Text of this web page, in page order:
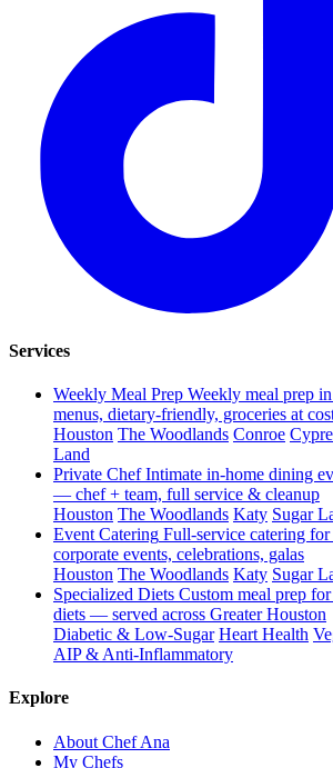
Services
Weekly Meal Prep Weekly meal prep
menus, dietary-friendly, groceries at
Houston The Woodlands Conroe
Land
Private Chef Intimate in-home dining
— chef + team, full service & cleanup
Houston The Woodlands Katy Sugar
Event Catering Full-service catering
corporate events, celebrations, galas
Houston The Woodlands Katy Sugar
Specialized Diets Custom meal prep
diets — served across Greater Houston
Diabetic & Low-Sugar Heart Health
AIP & Anti-Inflammatory
Explore
About Chef Ana
My Chefs